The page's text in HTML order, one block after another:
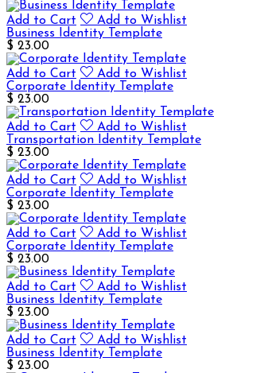
Add to Cart
Add to Wishlist
Business Identity Template
$ 23.00
Add to Cart
Add to Wishlist
Corporate Identity Template
$ 23.00
Add to Cart
Add to Wishlist
Transportation Identity Template
$ 23.00
Add to Cart
Add to Wishlist
Corporate Identity Template
$ 23.00
Add to Cart
Add to Wishlist
Corporate Identity Template
$ 23.00
Add to Cart
Add to Wishlist
Business Identity Template
$ 23.00
Add to Cart
Add to Wishlist
Business Identity Template
$ 23.00